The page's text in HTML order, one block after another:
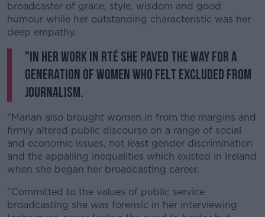
broadcaster of grace, style, wisdom and good
humour while her outstanding characteristic was her
deep empathy.
"In her work in RTÉ she paved the way for a
generation of women who felt excluded from
journalism.
"Marian also brought women in from the margins and
firmly altered public discourse on a range of social
and economic issues, not least gender discrimination
and the appalling inequalities which existed in Ireland
when she began her broadcasting career.
"Committed to the values of public service
broadcasting she was forensic in her interviewing